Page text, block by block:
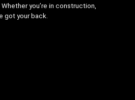
you’re in construction,
got your back.